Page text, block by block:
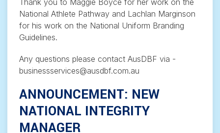
National Athlete Pathway and Lachlan Marginson
for his work on the National Uniform Branding
Guidelines.
Any questions please contact AusDBF via -
businessservices@ausdbf.com.au
ANNOUNCEMENT: NEW
NATIONAL INTEGRITY
MANAGER